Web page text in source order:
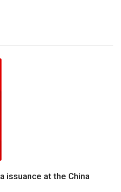
issuance at the China